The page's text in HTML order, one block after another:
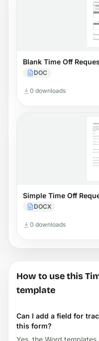
Blank Time Off
DOC
0 downloads
Simple Time Off
DOCX
0 downloads
How to use this
template
Can I add a field for
this form?
Yes, the Word